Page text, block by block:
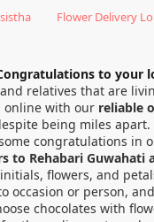
Flower Delivery
to your
relatives that are
online with our reliable
being miles apart.
congratulations in
to Rehabari Guwahati
flowers, and
occasion or person,
chocolates with